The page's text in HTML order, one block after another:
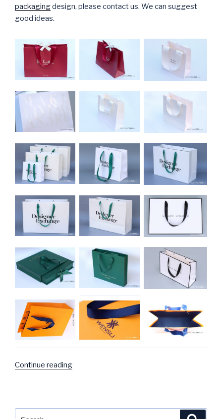
packagingdesign, please contact us. We can suggest
good ideas.
Continue reading